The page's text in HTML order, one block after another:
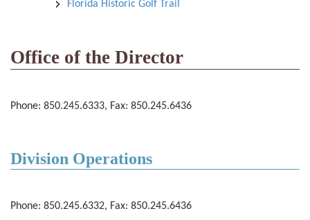
Florida Historic Golf Trail
Office of the Director
Phone: 850.245.6333, Fax: 850.245.6436
Division Operations
Phone: 850.245.6332, Fax: 850.245.6436